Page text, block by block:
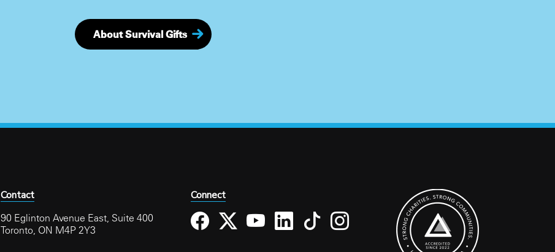
About Survival Gifts
Contact
90 Eglinton Avenue East, Suite 400
Toronto, ON M4P 2Y3
Connect